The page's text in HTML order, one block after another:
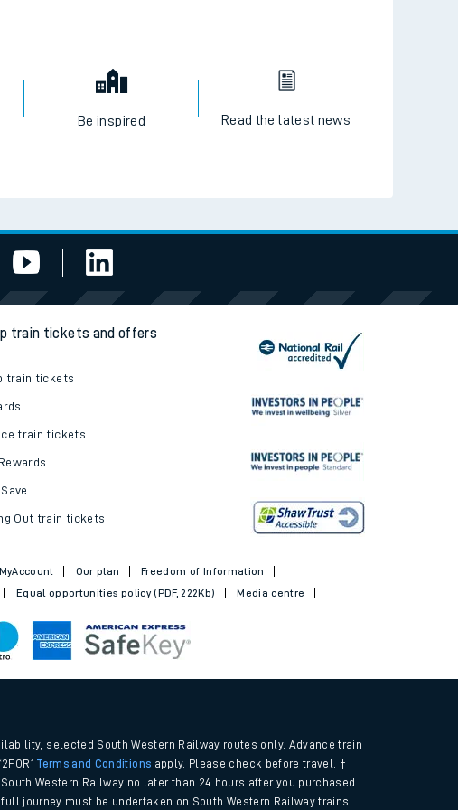
Be inspired Read the latest news
train tickets and offers
train tickets
train tickets
Out train tickets
MyAccount Our plan
Freedom of Information
Equal opportunities policy (PDF, 222Kb) Media centre
selected South Western Railway routes only. Advance train
Terms and Conditions apply. Please check before travel. †
Western Railway no later than 24 hours after you purchased
journey must be undertaken on South Western Railway trains.